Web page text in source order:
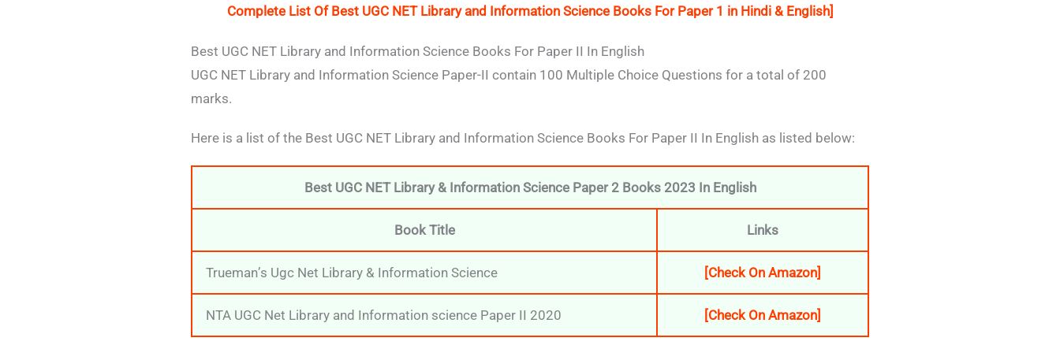
Complete List Of Best UGC NET Library and Information Science Books For Paper 1 in Hindi & English]
Best UGC NET Library and Information Science Books For Paper II In English
UGC NET Library and Information Science Paper-II contain 100 Multiple Choice Questions for a total of 200
marks.
Here is a list of the Best UGC NET Library and Information Science Books For Paper II In English as listed below:
Best UGC NET Library & Information Science Paper 2 Books 2023 In English
Book Title Links
Trueman’s Ugc Net Library & Information Science [Check On Amazon]
NTA UGC Net Library and Information science Paper II 2020 [Check On Amazon]